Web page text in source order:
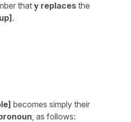
that y replaces the
.
becomes simply their
, as follows: